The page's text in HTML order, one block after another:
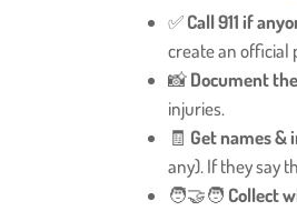
✅Call 911 if
create an official
📸Document
injuries.
🧾 Get names &
any). If they say
🧑‍🤝‍🧑 Collect